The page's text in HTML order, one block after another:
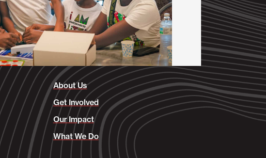
About Us
Get Involved
Our Impact
What We Do